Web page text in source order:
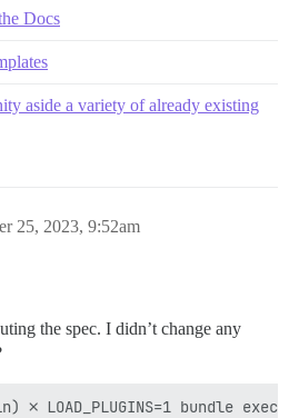
Docs
aside a variety of already existing
25, 2023, 9:52am
the spec. I didn’t change any
LOAD_PLUGINS=1 bundle